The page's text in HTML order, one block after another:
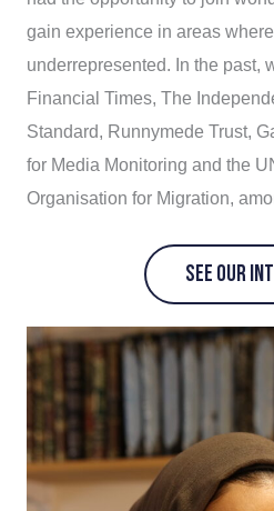
gain experience in areas
underrepresented. In the past,
Financial Times, The
Standard, Runnymede Trust,
for Media Monitoring and the
Organisation for Migration,
SEE OUR